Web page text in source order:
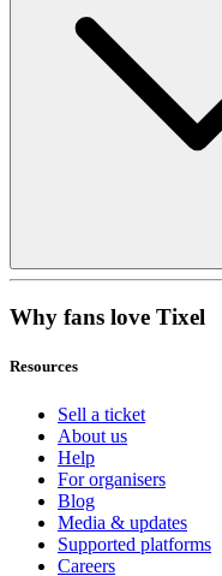
Why fans love Tixel
Resources
Sell a ticket
About us
Help
For organisers
Blog
Media & updates
Supported platforms
Careers